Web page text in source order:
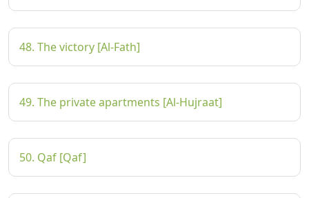
48. The victory [Al-Fath]
49. The private apartments [Al-Hujraat]
50. Qaf [Qaf]